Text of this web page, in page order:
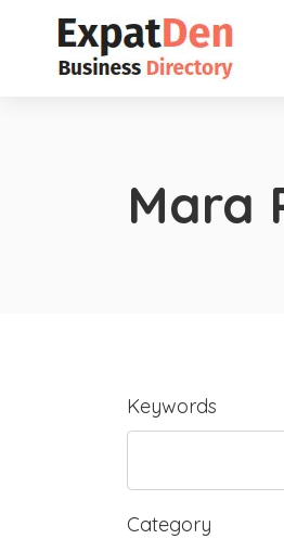
Mara
Keywords
Category